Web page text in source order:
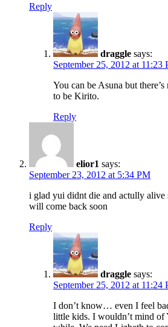
Reply
draggle says:
September 25, 2012 at 11:23
You can be Asuna but
to be Kirito.
Reply
elior1 says:
September 23, 2012 at 5:34 PM
i glad yui didnt die and actully alive
will come back soon
Reply
draggle says:
September 25, 2012 at 11:24
I don’t know… even I feel
little kids. I wouldn’t mind of